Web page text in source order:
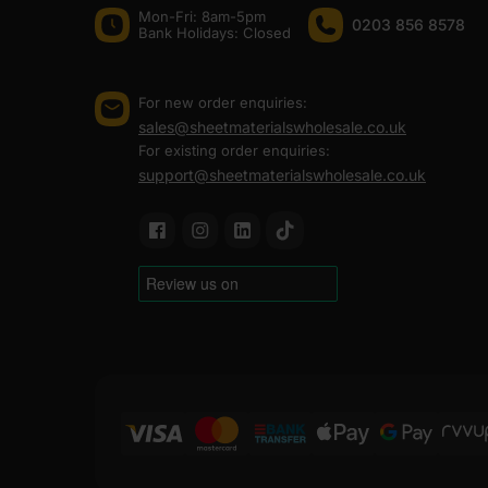
site. That is what keeps professionals coming back
At Sheet Materials Wholesale, you can purchase
FAQ
How much does tongue and
How much does tongue and
Mon-Fri: 8am-5pm
Bank Holidays: Сlosed
0203 856 8578
For new order enquiries:
sales@sheetmaterialswholesale.co.uk
For existing order enquiries:
support@sheetmaterialswholesale.co.uk